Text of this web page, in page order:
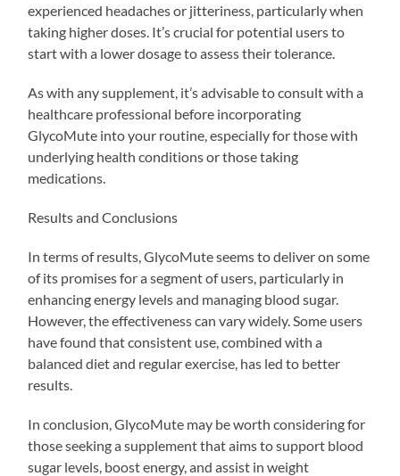
experienced headaches or jitteriness, particularly when
taking higher doses. It’s crucial for potential users to
start with a lower dosage to assess their tolerance.
As with any supplement, it’s advisable to consult with a
healthcare professional before incorporating
GlycoMute into your routine, especially for those with
underlying health conditions or those taking
medications.
Results and Conclusions
In terms of results, GlycoMute seems to deliver on some
of its promises for a segment of users, particularly in
enhancing energy levels and managing blood sugar.
However, the effectiveness can vary widely. Some users
have found that consistent use, combined with a
balanced diet and regular exercise, has led to better
results.
In conclusion, GlycoMute may be worth considering for
those seeking a supplement that aims to support blood
sugar levels, boost energy, and assist in weight